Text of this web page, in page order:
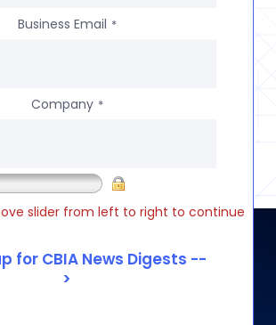
Business Email *
Company *
slider from left to right to continue